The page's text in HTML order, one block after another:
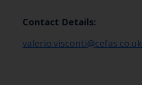
Contact Details:
valerio.visconti@cefas.co.uk